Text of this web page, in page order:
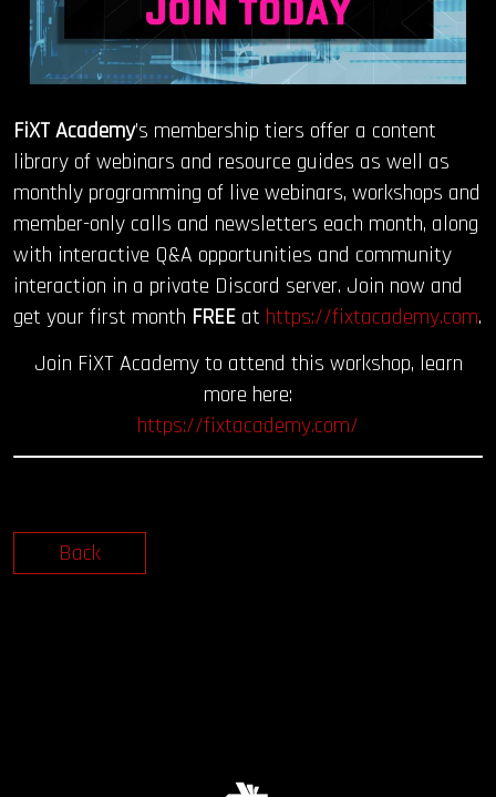
FiXT Academy’s membership tiers offer a content
library of webinars and resource guides as well as
monthly programming of live webinars, workshops and
member-only calls and newsletters each month, along
with interactive Q&A opportunities and community
interaction in a private Discord server. Join now and
get your first month FREE at https://fixtacademy.com.
Join FiXT Academy to attend this workshop, learn
more here:
https://fixtacademy.com/
Back